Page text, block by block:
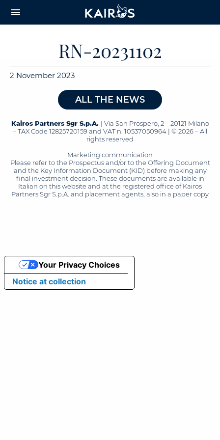
CONTENT
menu
RN-20231102
2 November 2023
ALL THE NEWS
Kairos Partners Sgr S.p.A. | Via San Prospero, 2 – 20121 Milano
– TAX Code 12825720159 and VAT n. 10537050964 | © 2026 – All
rights reserved
Marketing communication
Please refer to the Prospectus and/or to the Offering Document
and the Key Information Document (KID) before making any
final investment decision. These documents are available in
Italian on this website and at the registered office of Kairos
Partners Sgr S.p.A. and placement agents, also in a paper copy
Notice at collection
Your Privacy Choices